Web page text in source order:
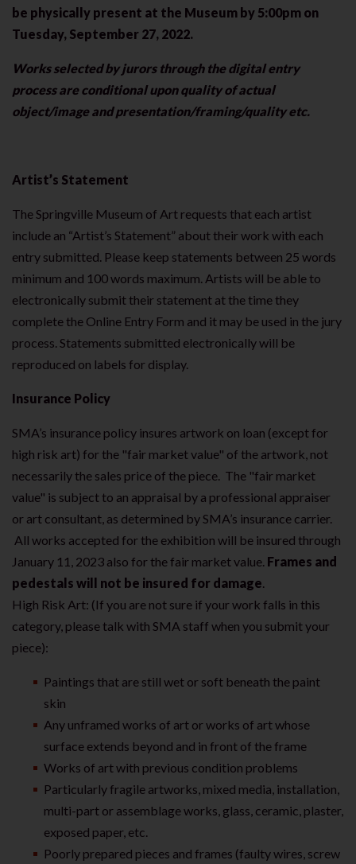
be physically present at the Museum by 5:00pm on
Tuesday, September 27, 2022.
Works selected by jurors through the digital entry
process are conditional upon quality of actual
object/image and presentation/framing/quality etc.
Artist’s Statement
The Springville Museum of Art requests that each artist
include an “Artist’s Statement” about their work with each
entry submitted. Please keep statements between 25 words
minimum and 100 words maximum. Artists will be able to
electronically submit their statement at the time they
complete the Online Entry Form and it may be used in the jury
process. Statements submitted electronically will be
reproduced on labels for display.
Insurance Policy
SMA’s insurance policy insures artwork on loan (except for
high risk art) for the "fair market value" of the artwork, not
necessarily the sales price of the piece. The "fair market
value" is subject to an appraisal by a professional appraiser
or art consultant, as determined by SMA’s insurance carrier.
All works accepted for the exhibition will be insured through
January 11, 2023 also for the fair market value. Frames and
pedestals will not be insured for damage.
High Risk Art: (If you are not sure if your work falls in this
category, please talk with SMA staff when you submit your
piece):
Paintings that are still wet or soft beneath the paint
skin
Any unframed works of art or works of art whose
surface extends beyond and in front of the frame
Works of art with previous condition problems
Particularly fragile artworks, mixed media, installation,
multi-part or assemblage works, glass, ceramic, plaster,
exposed paper, etc.
Poorly prepared pieces and frames (faulty wires, screw